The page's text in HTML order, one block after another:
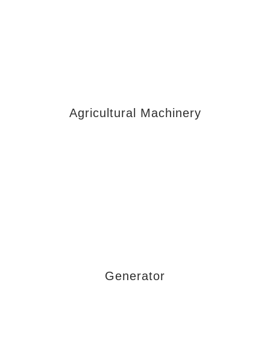
Agricultural Machinery
Generator